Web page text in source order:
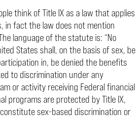
think of Title IX as a law that applies
in fact the law does not mention
language of the statute is: “No
States shall, on the basis of sex, be
in, be denied the benefits
to discrimination under any
or activity receiving Federal financial
programs are protected by Title IX,
sex-based discrimination or